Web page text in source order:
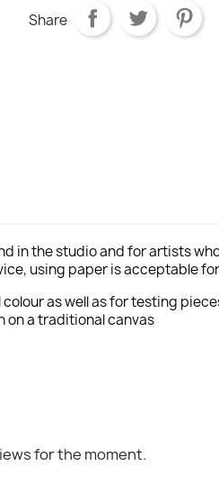
Share
in the studio and for artists
using paper is acceptable
as well as for testing
on a traditional canvas
for the moment.